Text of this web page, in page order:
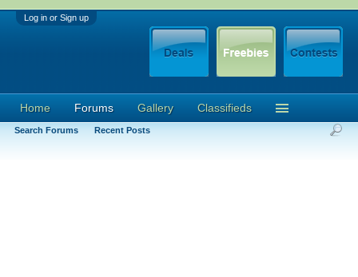
Log in or Sign up
Home Forums
Search Forums Recent Posts
Gallery Classifieds